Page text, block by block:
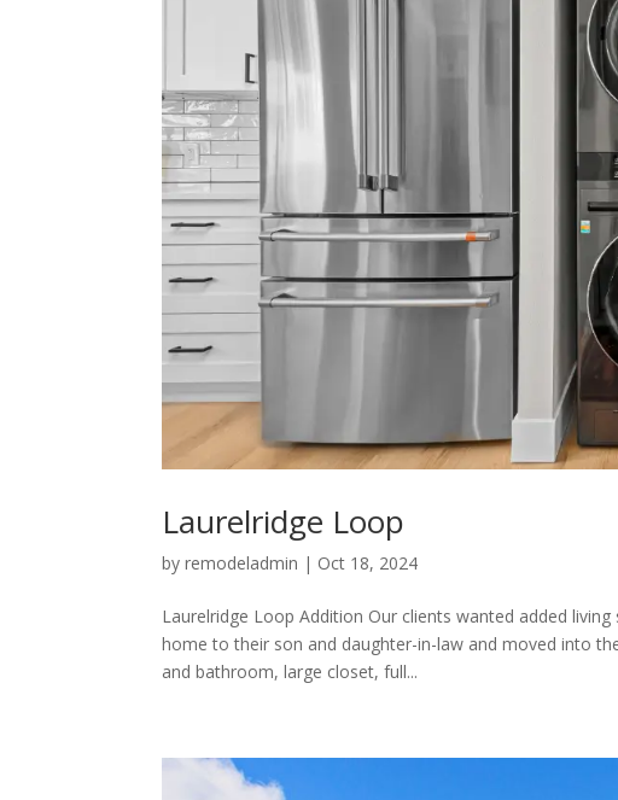
Laurelridge Loop
byremodeladmin | Oct 18, 2024
Laurelridge Loop Addition Our clients wanted added
home to their son and daughter-in-law and moved into
and bathroom, large closet, full...